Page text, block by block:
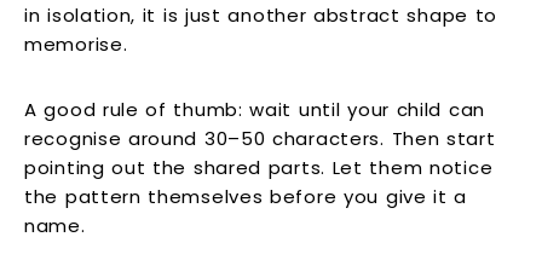
in isolation, it is just another abstract shape to
memorise.
A good rule of thumb: wait until your child can
recognise around 30–50 characters. Then start
pointing out the shared parts. Let them notice
the pattern themselves before you give it a
name.